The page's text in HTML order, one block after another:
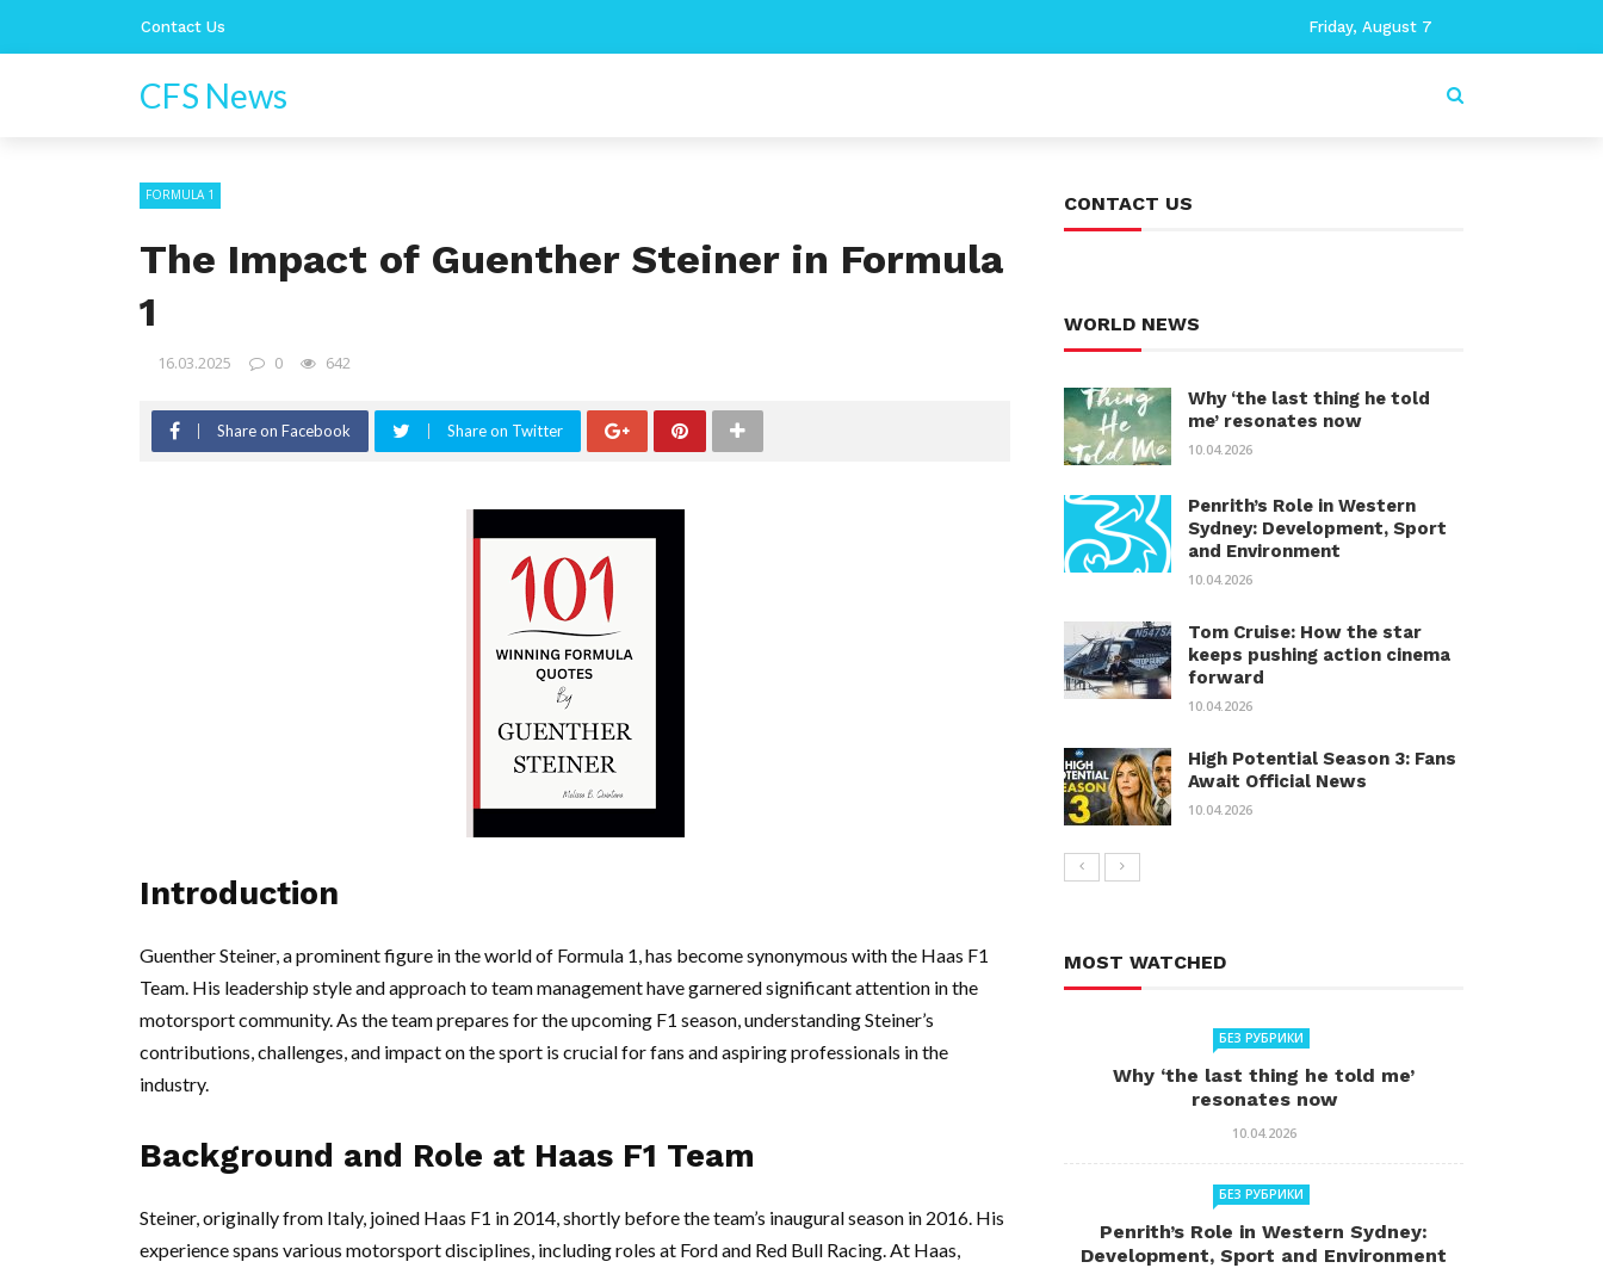
Contact Us Friday, August 7
CFS News
FORMULA 1
The Impact of Guenther Steiner in Formula
1
16.03.2025 0 642
Share on Facebook Share on Twitter
Introduction
Guenther Steiner, a prominent figure in the world of Formula 1, has become synonymous with the Haas F1
Team. His leadership style and approach to team management have garnered significant attention in the
motorsport community. As the team prepares for the upcoming F1 season, understanding Steiner’s
contributions, challenges, and impact on the sport is crucial for fans and aspiring professionals in the
industry.
Background and Role at Haas F1 Team
Steiner, originally from Italy, joined Haas F1 in 2014, shortly before the team’s inaugural season in 2016. His
experience spans various motorsport disciplines, including roles at Ford and Red Bull Racing. At Haas,
CONTACT US
WORLD NEWS
Why ‘the last thing he told
me’ resonates now
10.04.2026
Penrith’s Role in Western
Sydney: Development, Sport
and Environment
10.04.2026
Tom Cruise: How the star
keeps pushing action cinema
forward
10.04.2026
High Potential Season 3: Fans
Await Official News
10.04.2026
MOST WATCHED
БЕЗ РУБРИКИ
Why ‘the last thing he told me’
resonates now
10.04.2026
БЕЗ РУБРИКИ
Penrith’s Role in Western Sydney:
Development, Sport and Environment